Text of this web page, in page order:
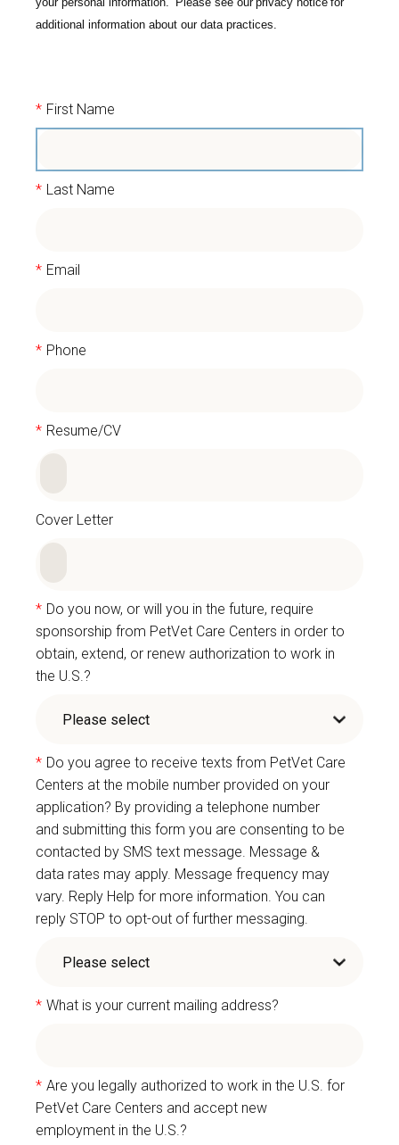
additional information about our data practices.
* First Name
* Last Name
* Email
* Phone
* Resume/CV
Cover Letter
* Do you now, or will you in the future, require
sponsorship from PetVet Care Centers in order to
obtain, extend, or renew authorization to work in
the U.S.?
* Do you agree to receive texts from PetVet Care
Centers at the mobile number provided on your
application? By providing a telephone number
and submitting this form you are consenting to be
contacted by SMS text message. Message &
data rates may apply. Message frequency may
vary. Reply Help for more information. You can
reply STOP to opt-out of further messaging.
* What is your current mailing address?
* Are you legally authorized to work in the U.S. for
PetVet Care Centers and accept new
employment in the U.S.?